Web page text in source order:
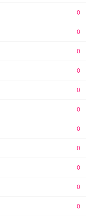
0
0
0
0
0
0
0
0
0
0
0